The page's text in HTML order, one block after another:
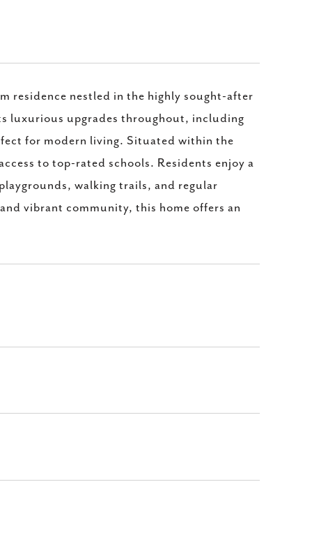
residence nestled in the highly sought-after
luxurious upgrades throughout, including
for modern living. Situated within the
to top-rated schools. Residents enjoy a
walking trails, and regular
vibrant community, this home offers an